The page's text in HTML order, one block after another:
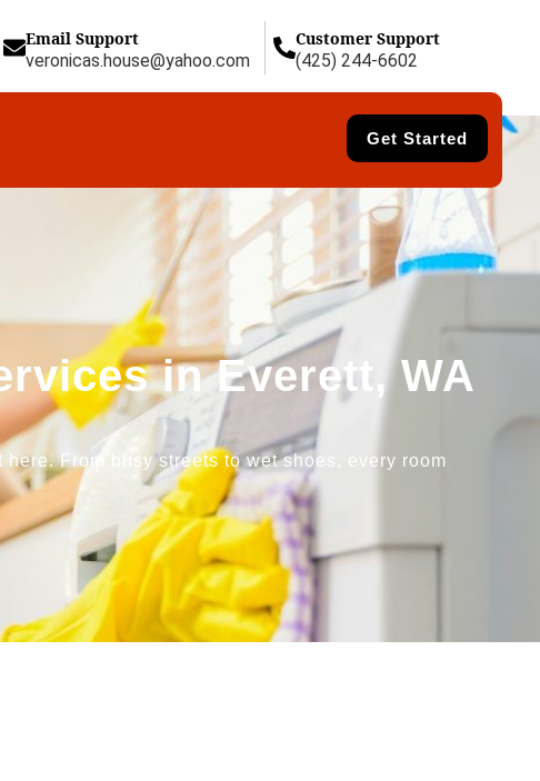
Email Support
veronicas.house@yahoo.com
Customer Support
(425) 244-6602
Get Started
in Everett, WA
From busy streets to wet shoes, every room